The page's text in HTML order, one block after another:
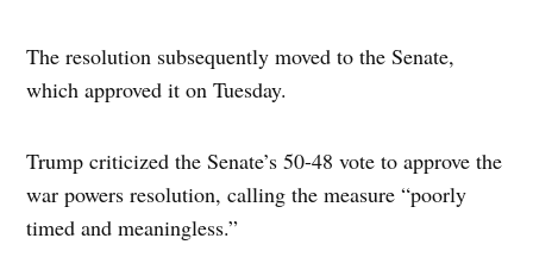
The resolution subsequently moved to the Senate,
which approved it on Tuesday.
Trump criticized the Senate’s 50-48 vote to approve the
war powers resolution, calling the measure “poorly
timed and meaningless.”